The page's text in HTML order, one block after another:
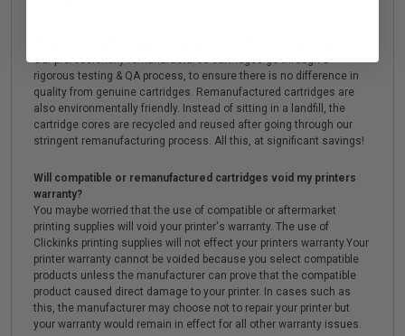
Our professionally remanufactured cartridges go through a
rigorous testing & QA process, to ensure there is no difference in
quality from genuine cartridges. Remanufactured cartridges are
also environmentally friendly. Instead of sitting in a landfill, the
cartridge cores are recycled and reused after going through our
stringent remanufacturing process. All this, at significant savings!
Will compatible or remanufactured cartridges void my printers
warranty?
You maybe worried that the use of compatible or aftermarket
printing supplies will void your printer's warranty. The use of
Clickinks printing supplies will not effect your printers warranty.Your
printer warranty cannot be voided because you select compatible
products unless the manufacturer can prove that the compatible
product caused direct damage to your printer. In cases such as
this, the manufacturer may choose not to repair your printer but
your warranty would remain in effect for all other warranty issues.